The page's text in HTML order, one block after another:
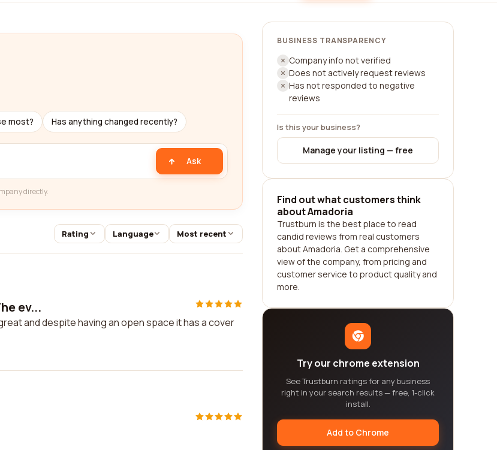
most? Has anything changed recently?
Ask
directly.
Rating Language Most recent
ev...
and despite having an open space it has a cover
BUSINESS TRANSPARENCY
Company info not verified
Does not actively request reviews
Has not responded to negative
reviews
Is this your business?
Manage your listing — free
Find out what customers think
about Amadoria
Trustburn is the best place to read
candid reviews from real customers
about Amadoria. Get a comprehensive
view of the company, from pricing and
customer service to product quality and
more.
Try our chrome extension
See Trustburn ratings for any business
right in your search results — free, 1-click
install.
Add to Chrome